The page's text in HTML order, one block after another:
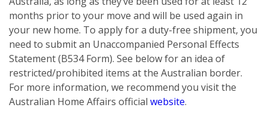
months prior to your move and will be used again in
your new home. To apply for a duty-free shipment, you
need to submit an Unaccompanied Personal Effects
Statement (B534 Form). See below for an idea of
restricted/prohibited items at the Australian border.
For more information, we recommend you visit the
Australian Home Affairs official website.